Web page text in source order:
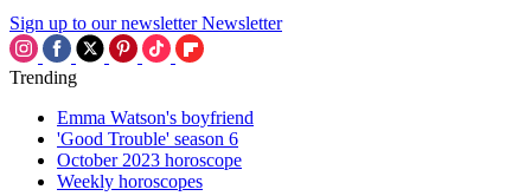
Sign up to our newsletter Newsletter
Trending
Emma Watson's boyfriend
'Good Trouble' season 6
October 2023 horoscope
Weekly horoscopes